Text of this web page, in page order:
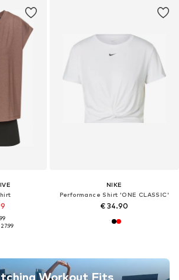
Workout Fits
NIKE
Performance Shirt 'ONE CLASSIC'
€ 34.90